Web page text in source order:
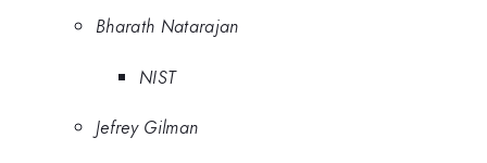
Bharath Natarajan
NIST
Jefrey Gilman